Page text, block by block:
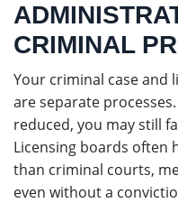
CRIMINAL
Your criminal case and
are separate
reduced, you may still
Licensing boards often
than criminal courts,
even without a